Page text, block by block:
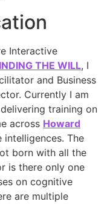
Interactive
THE WILL, I
and Business
Currently I am
training on
across Howard
The
born with all the
is there only one
on cognitive
are multiple